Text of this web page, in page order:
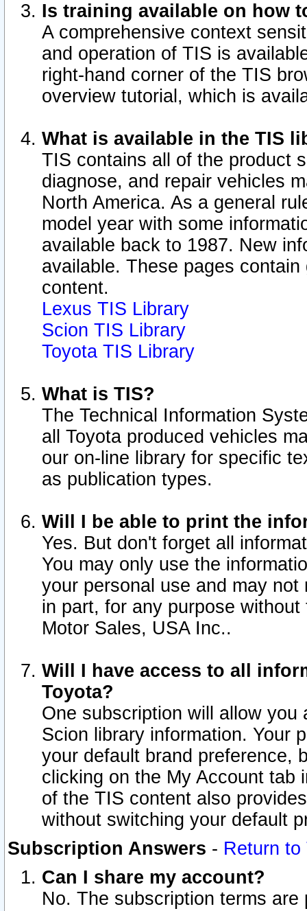
Is training available on how
A comprehensive context
and operation of TIS is
right-hand corner of the TIS
overview tutorial, which is
What is available in the TIS
TIS contains all of the product
diagnose, and repair vehicles
North America. As a general
model year with some
available back to 1987. New
available. These pages
content.
Lexus TIS Library
Scion TIS Library
Toyota TIS Library
What is TIS?
The Technical Information
all Toyota produced vehicles
our on-line library for specific
as publication types.
Will I be able to print the
Yes. But don't forget all
You may only use the
your personal use and may
in part, for any purpose
Motor Sales, USA Inc..
Will I have access to all
Toyota?
One subscription will allow
Scion library information. Your
your default brand preference,
clicking on the My Account tab
of the TIS content also
without switching your default
Subscription Answers - Return to
Can I share my account?
No. The subscription terms